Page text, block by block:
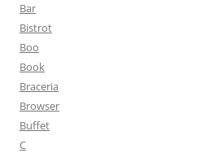
Bar
Bistrot
Boo
Book
Braceria
Browser
Buffet
C